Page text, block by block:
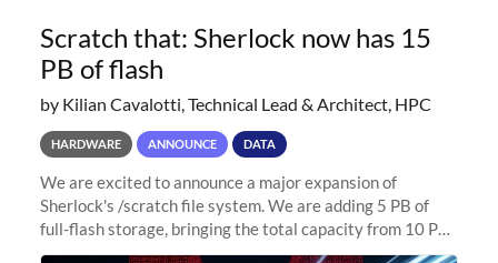
Scratch that: Sherlock now has 15
PB of flash
by Kilian Cavalotti, Technical Lead & Architect, HPC
HARDWARE ANNOUNCE DATA
We are excited to announce a major expansion of
Sherlock's /scratch file system. We are adding 5 PB of
full-flash storage, bringing the total capacity from 10 PB
to 15 PB. This investment directly addresses the